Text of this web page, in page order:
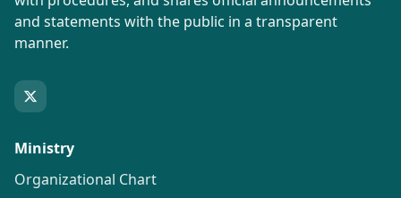
and statements with the public in a transparent
manner.
Ministry
Organizational Chart